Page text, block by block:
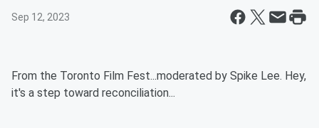
Sep 12, 2023
From the Toronto Film Fest...moderated by Spike Lee. Hey,
it's a step toward reconciliation...